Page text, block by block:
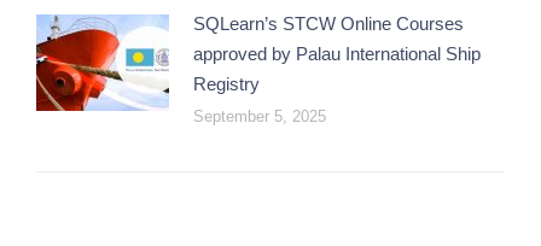
SQLearn’s STCW Online Courses
approved by Palau International Ship
Registry
September 5, 2025